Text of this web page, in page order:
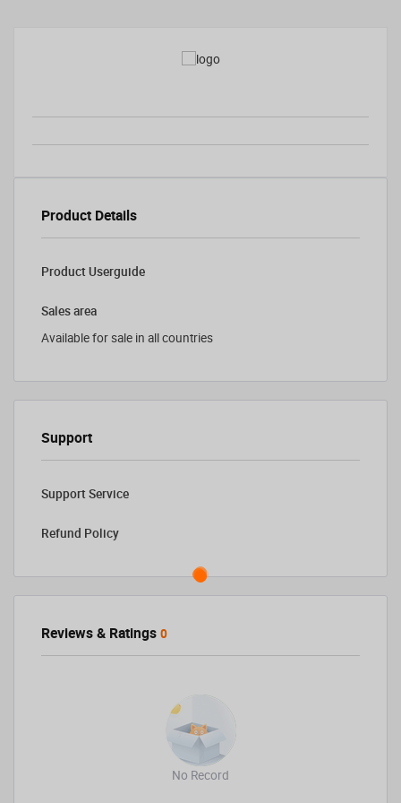
Product Details
Product Userguide
Sales area
Available for sale in all countries
Support
Support Service
Refund Policy
Reviews & Ratings 0
No Record